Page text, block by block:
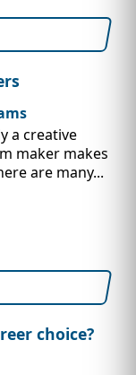
a creative
maker makes
are many...
choice?